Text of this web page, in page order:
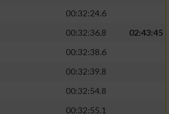
00:32:24.6
00:32:36.8
02:43:45
00:32:38.6
00:32:39.8
00:32:54.8
00:32:55.1